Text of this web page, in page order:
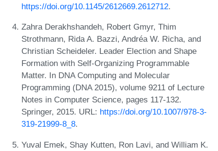
https://doi.org/10.1145/2612669.2612712.
Zahra Derakhshandeh, Robert Gmyr, Thim
Strothmann, Rida A. Bazzi, Andréa W. Richa, and
Christian Scheideler. Leader Election and Shape
Formation with Self-Organizing Programmable
Matter. In DNA Computing and Molecular
Programming (DNA 2015), volume 9211 of Lecture
Notes in Computer Science, pages 117-132.
Springer, 2015. URL: https://doi.org/10.1007/978-3-
319-21999-8_8.
Yuval Emek, Shay Kutten, Ron Lavi, and William K.